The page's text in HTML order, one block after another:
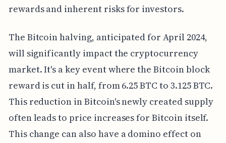
rewards and inherent risks for investors.
The Bitcoin halving, anticipated for April 2024,
will significantly impact the cryptocurrency
market. It's a key event where the Bitcoin block
reward is cut in half, from 6.25 BTC to 3.125 BTC.
This reduction in Bitcoin's newly created supply
often leads to price increases for Bitcoin itself.
This change can also have a domino effect on